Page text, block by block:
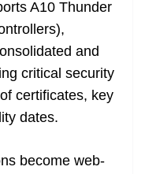
A10 Thunder
and
critical security
certificates, key
dates.
become web-